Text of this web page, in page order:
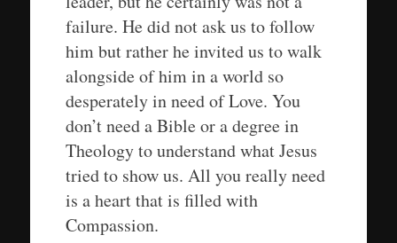
failure. He did not ask us to follow
him but rather he invited us to walk
alongside of him in a world so
desperately in need of Love. You
don’t need a Bible or a degree in
Theology to understand what Jesus
tried to show us. All you really need
is a heart that is filled with
Compassion.